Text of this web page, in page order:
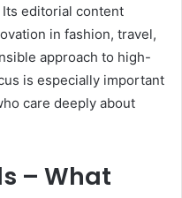
editorial content
in fashion, travel,
approach to high-
is especially important
care deeply about
– What